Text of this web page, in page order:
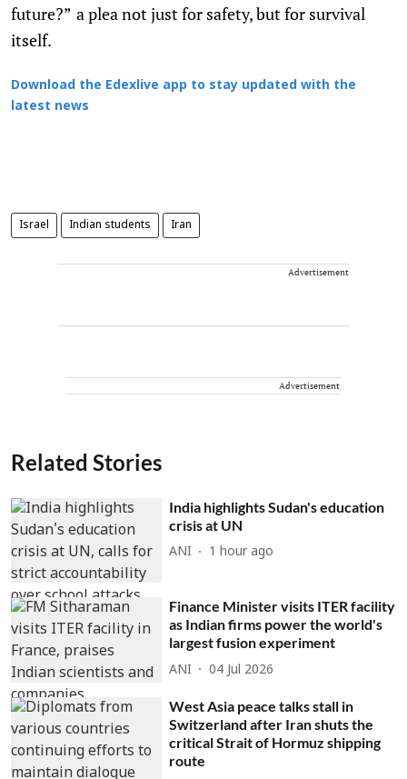
future?” a plea not just for safety, but for survival
itself.
Download the Edexlive app to stay updated with the
latest news
Israel Indian students Iran
Advertisement
Advertisement
Related Stories
India highlights Sudan's education
crisis at UN
ANI 1 hour ago
Finance Minister visits ITER facility
as Indian firms power the world's
largest fusion experiment
ANI 04 Jul 2026
West Asia peace talks stall in
Switzerland after Iran shuts the
critical Strait of Hormuz shipping
route